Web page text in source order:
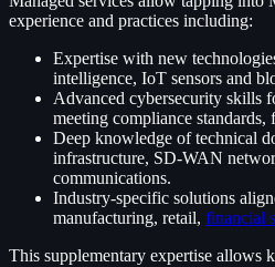
experience and practices including:
Expertise with new
intelligence, IoT sensors and
Advanced cybersecurity skills
meeting compliance
Deep knowledge of technical
infrastructure, SD-WAN
communications.
Industry-specific solutions
manufacturing, retail, financial
This supplementary expertise allows